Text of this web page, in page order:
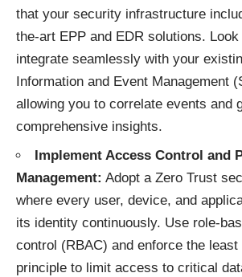
that your security infrastructure
the-art EPP and EDR solutions.
integrate seamlessly with your
Information and Event Management
allowing you to correlate events and
comprehensive insights.
Implement Access Control and
Management: Adopt a Zero Trust
where every user, device, and
its identity continuously. Use role-
control (RBAC) and enforce the least
principle to limit access to critical